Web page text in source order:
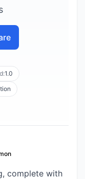
1.0
complete with